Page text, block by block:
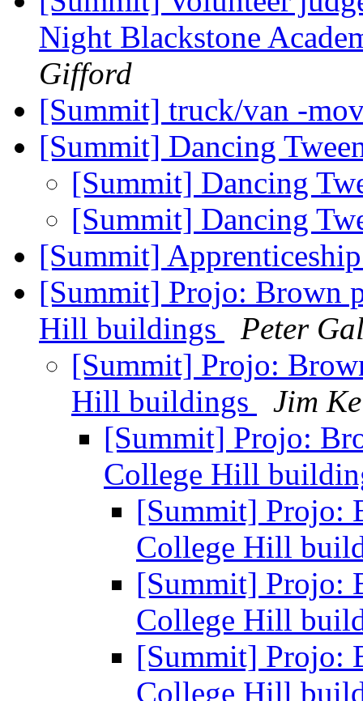
Night Blackstone
Gifford
[Summit] truck/van -
[Summit] Dancing
[Summit] Dancing
[Summit] Dancing
[Summit]
[Summit] Projo: Brown
Hill buildings
Peter
[Summit] Projo:
Hill buildings
Jim
[Summit] Projo:
College Hill
[Summit] Projo:
College Hill
[Summit] Projo:
College Hill
[Summit] Projo:
College Hill